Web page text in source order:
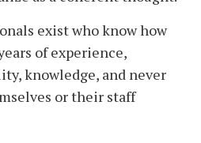
exist who know how
of experience,
knowledge, and never
or their staff